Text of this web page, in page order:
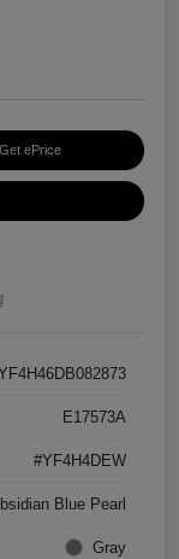
Get ePrice
E17573A
#YF4H4DEW
Blue Pearl
Gray